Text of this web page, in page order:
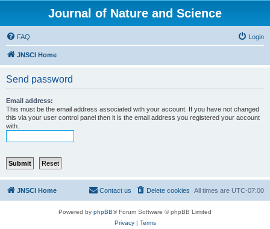
Journal of Nature and Science
FAQ Login
JNSCI Home
Send password
Email address:
This must be the email address associated with your account. If you have not changed
this via your user control panel then it is the email address you registered your account
with.
JNSCI Home All times are UTC-07:00
Delete cookies
Contact us
Powered by phpBB® Forum Software © phpBB Limited
Privacy| Terms